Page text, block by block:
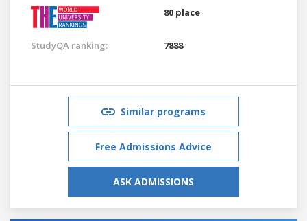
80 place
StudyQA ranking: 7888
Similar programs
Free Admissions Advice
ASK ADMISSIONS